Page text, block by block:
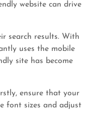
website can drive
search results. With
uses the mobile
site has become
ensure that your
font sizes and adjust